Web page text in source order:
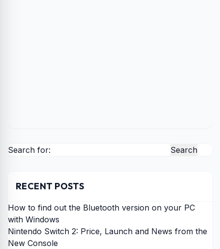
Search for:
RECENT POSTS
How to find out the Bluetooth version on your PC
with Windows
Nintendo Switch 2: Price, Launch and News from the
New Console